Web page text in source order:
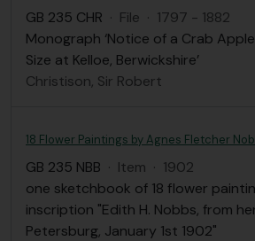
GB 235 CHR · File · 1797 - 1882
Monograph ‘Notice of a Crab
Size at Kelloe, Berwickshire’
Christison, Sir Robert
18 Flower Paintings by Agnes Fletcher
GB 235 NBB · Item · 1902
one sketchbook of 18 flower
inscription "Edith H. Nobbs, from
Petersburg, January 1st 1902"